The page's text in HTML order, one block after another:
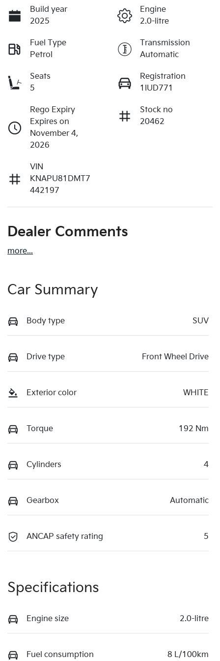
Build year
2025
Engine
2.0-litre
Fuel Type
Petrol
Transmission
Automatic
Seats
5
Registration
1IUD771
Rego Expiry
Expires on
November 4,
2026
Stock no
20462
VIN
KNAPU81DMT7
442197
Dealer Comments
more...
Car Summary
Body type SUV
Drive type Front Wheel Drive
Exterior color WHITE
Torque 192 Nm
Cylinders 4
Gearbox Automatic
ANCAP safety rating 5
Specifications
Engine size 2.0-litre
Fuel consumption 8 L/100km